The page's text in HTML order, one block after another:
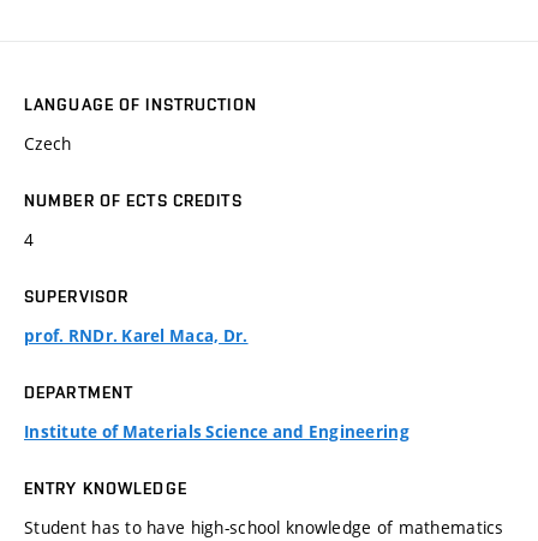
LANGUAGE OF INSTRUCTION
Czech
NUMBER OF ECTS CREDITS
4
SUPERVISOR
prof. RNDr. Karel Maca, Dr.
DEPARTMENT
Institute of Materials Science and Engineering
ENTRY KNOWLEDGE
Student has to have high-school knowledge of mathematics